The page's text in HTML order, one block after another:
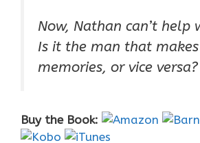
Now, Nathan can’t help
Is it the man that
memories, or vice versa?
Buy the Book: